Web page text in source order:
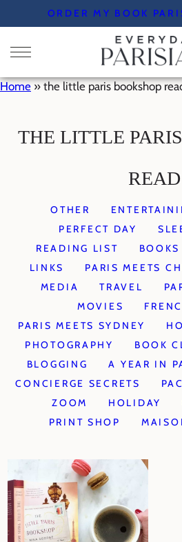
to
content
ORDER MY BOOK
Home » the little paris bookshop
THE LITTLE
READ
OTHER
PERFECT DAY
READING LIST
BOOKS
LINKS
PARIS MEETS
MEDIA
TRAVEL
MOVIES
PARIS MEETS SYDNEY
PHOTOGRAPHY
BOOK
BLOGGING
A YEAR IN
CONCIERGE SECRETS
ZOOM
HOLIDAY
PRINT SHOP